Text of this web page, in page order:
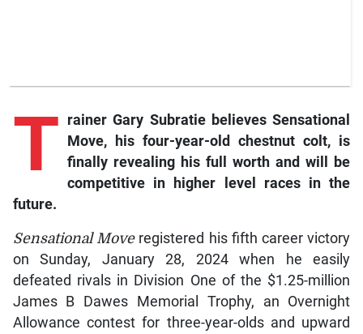
T rainerGary Subratie believesSensational
Move,
his four-year-old chestnut colt, is
finally revealing his full worth and will be
competitive in higher level races in the
future.
Sensational Moveregistered his fifth career victory
on Sunday, January 28, 2024 when he easily
defeated rivals in Division One of the $1.25-million
James B Dawes Memorial Trophy, an Overnight
Allowance contest for three-year-olds and upward